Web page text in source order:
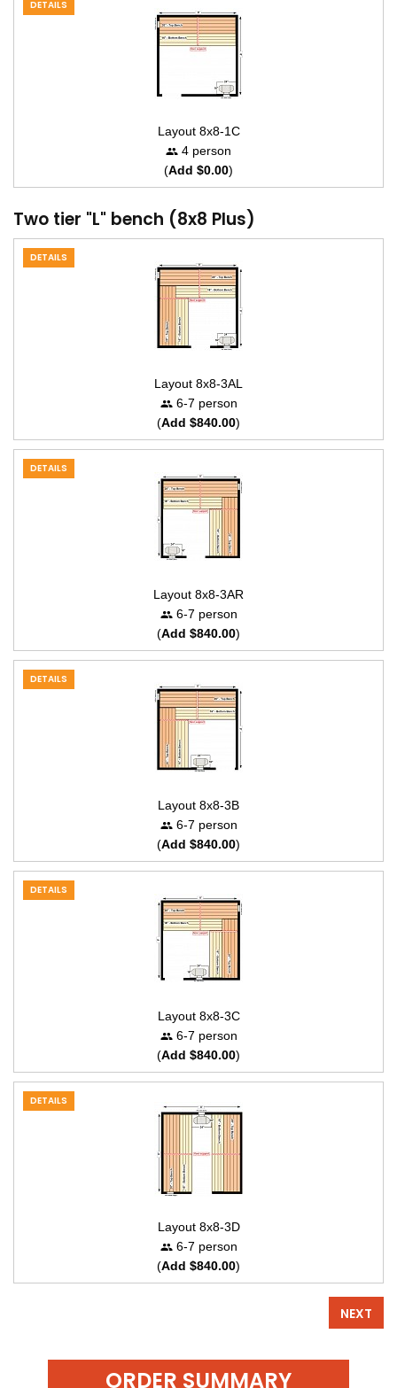
DETAILS
Layout 8x8-1C
4 person
(Add $0.00)
Two tier "L" bench (8x8 Plus)
DETAILS
Layout 8x8-3AL
6-7 person
(Add $840.00)
DETAILS
Layout 8x8-3AR
6-7 person
(Add $840.00)
DETAILS
Layout 8x8-3B
6-7 person
(Add $840.00)
DETAILS
Layout 8x8-3C
6-7 person
(Add $840.00)
DETAILS
Layout 8x8-3D
6-7 person
(Add $840.00)
NEXT
ORDER SUMMARY